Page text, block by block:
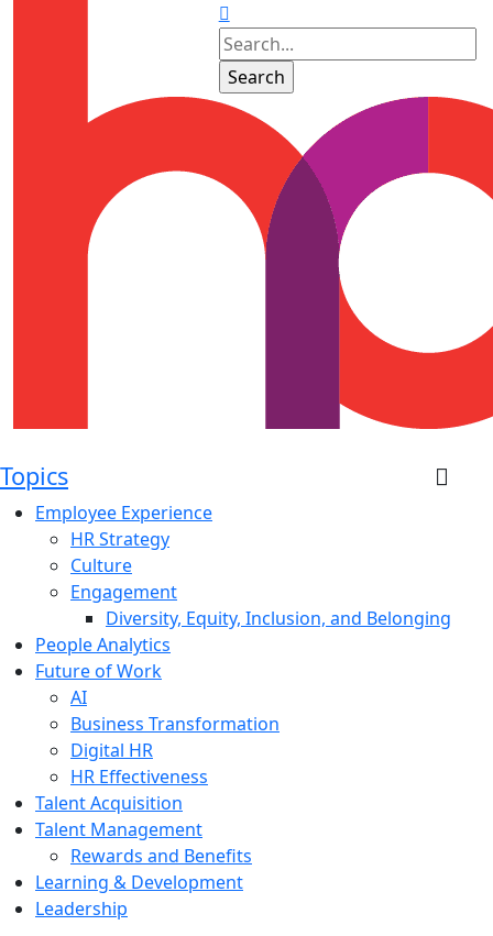
Topics
Employee Experience
HR Strategy
Culture
Engagement
Diversity, Equity, Inclusion, and Belonging
People Analytics
Future of Work
AI
Business Transformation
Digital HR
HR Effectiveness
Talent Acquisition
Talent Management
Rewards and Benefits
Learning & Development
Leadership